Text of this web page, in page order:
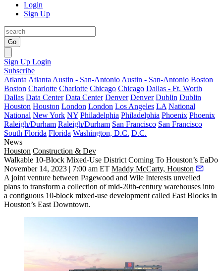
Login
Sign Up
Go
Sign Up Login
Subscribe
Atlanta Atlanta Austin - San-Antonio Austin - San-Antonio Boston
Boston Charlotte Charlotte Chicago Chicago Dallas - Ft. Worth
Dallas Data Center Data Center Denver Denver Dublin Dublin
Houston Houston London London Los Angeles LA National
National New York NY Philadelphia Philadelphia Phoenix Phoenix
Raleigh/Durham Raleigh/Durham San Francisco San Francisco
South Florida Florida Washington, D.C. D.C.
News
Houston Construction & Dev
Walkable 10-Block Mixed-Use District Coming To Houston’s EaDo
November 14, 2023 | 7:00 am ET Maddy McCarty, Houston
A joint venture between Pagewood and Wile Interests unveiled
plans to transform a collection of mid-20th-century warehouses into
a contiguous 10-block mixed-use development called East Blocks in
Houston’s East Downtown.